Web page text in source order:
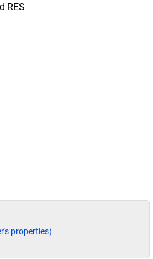
RES
properties)